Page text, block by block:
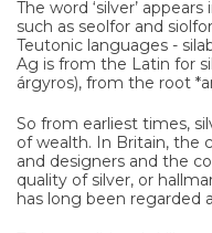
The word ‘silver’
such as seolfor and
Teutonic languages -
Ag is from the Latin for
árgyros), from the root
So from earliest times,
of wealth. In Britain, the
and designers and the
quality of silver, or
has long been regarded